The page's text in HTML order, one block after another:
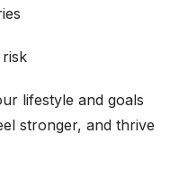
lifestyle and goals
stronger, and thrive